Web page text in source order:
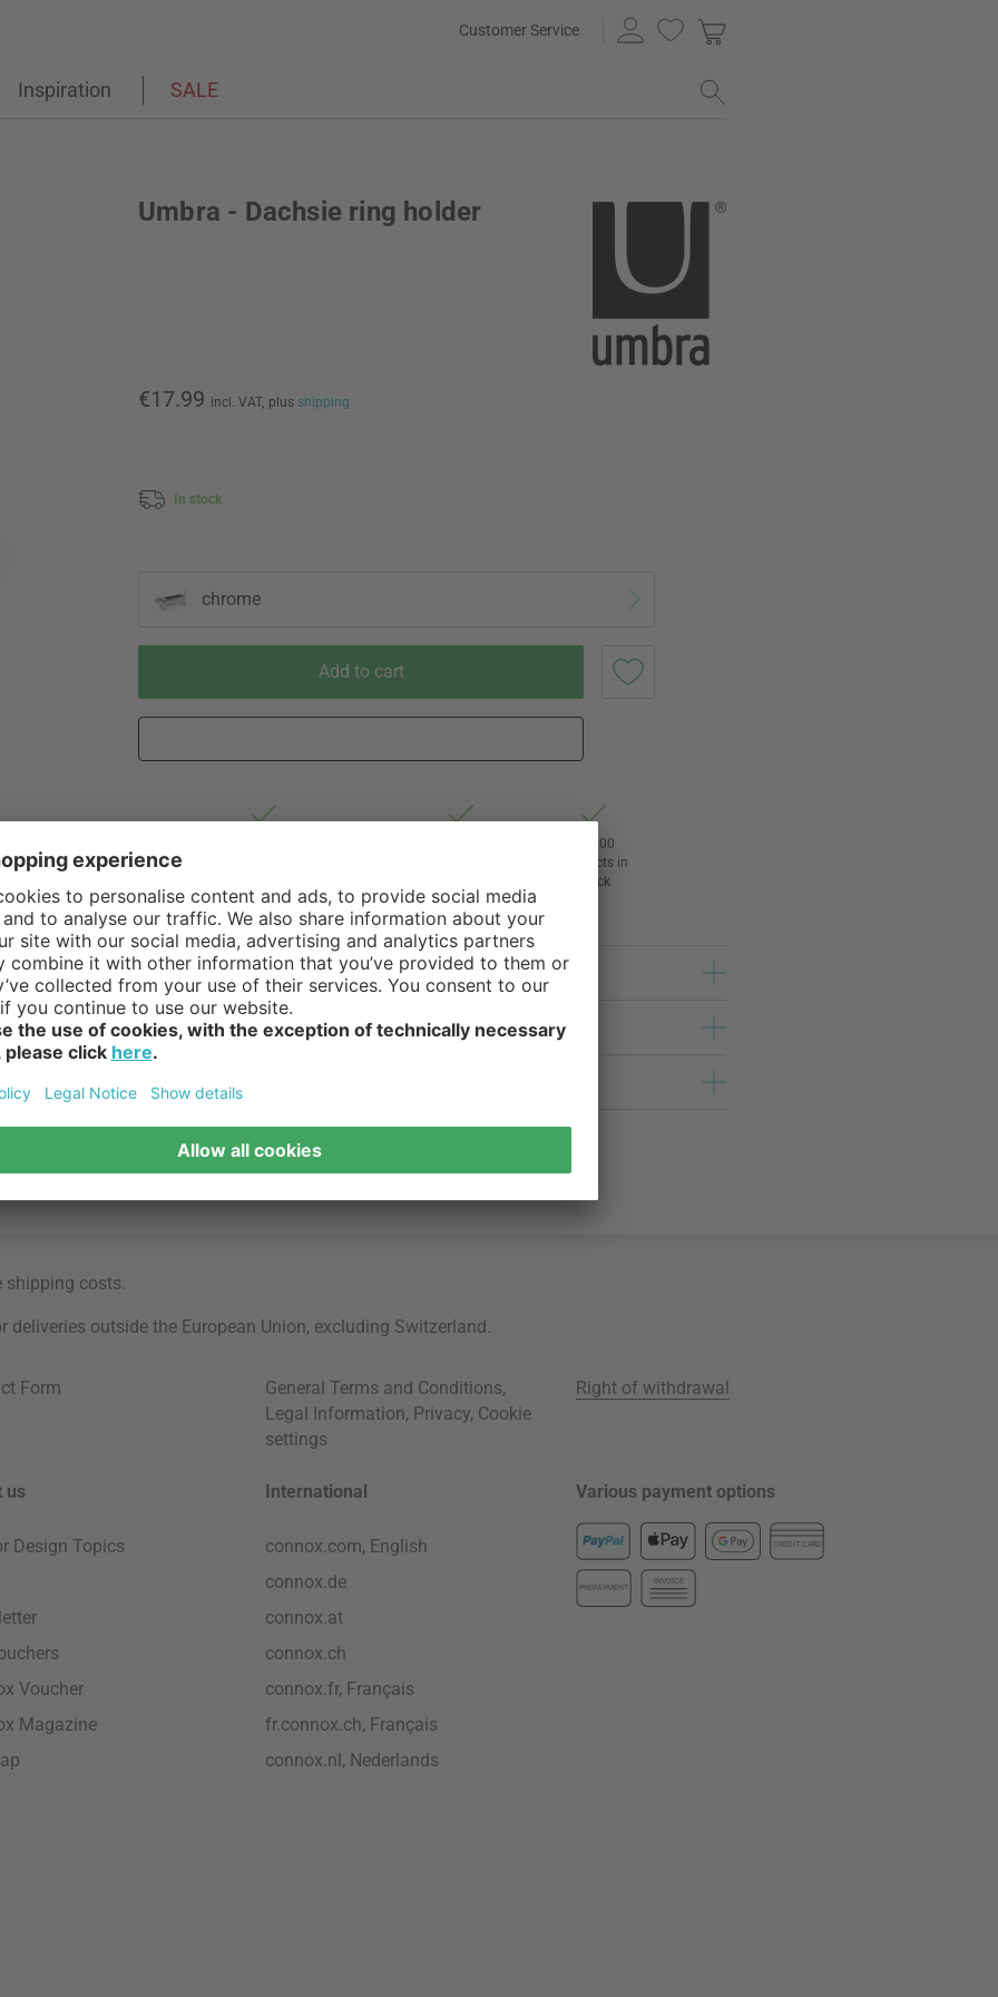
Customer Service
Inspiration SALE
Umbra - Dachsie ring holder
€17.99 incl. VAT, plus shipping
In stock
chrome
Add to cart
24,000
products in
stock
shipping costs
outside the European Union, excluding Switzerland.
Form General Terms and Conditions,
Legal Information, Privacy, Cookie
settings
Right of withdrawal
us
Design Topics
Voucher
Magazine
International
connox.com, English
connox.de
connox.at
connox.ch
connox.fr, Français
fr.connox.ch, Français
connox.nl, Nederlands
Various payment options
CREDIT CARD
PREPAYMENT
INVOICE